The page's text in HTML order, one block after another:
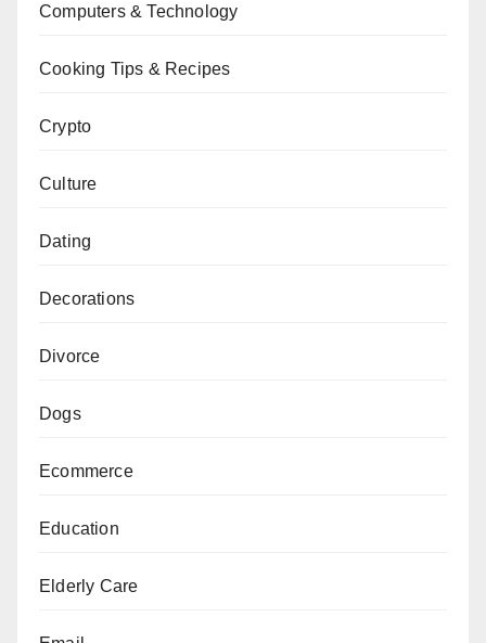
Computers & Technology
Cooking Tips & Recipes
Crypto
Culture
Dating
Decorations
Divorce
Dogs
Ecommerce
Education
Elderly Care